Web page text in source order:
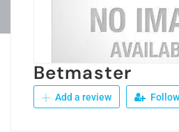
Betmaster
Add a review Follow